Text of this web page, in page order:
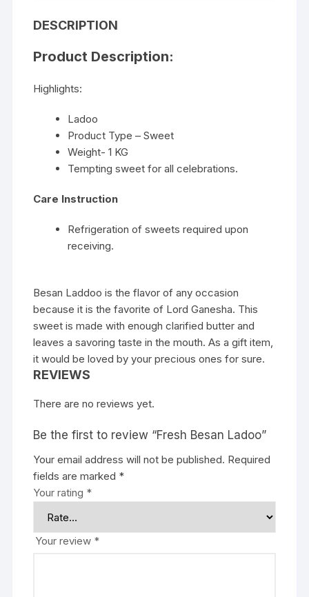
DESCRIPTION
Product Description:
Highlights:
Ladoo
Product Type – Sweet
Weight- 1 KG
Tempting sweet for all celebrations.
Care Instruction
Refrigeration of sweets required upon
receiving.
Besan Laddoo is the flavor of any occasion
because it is the favorite of Lord Ganesha. This
sweet is made with enough clarified butter and
leaves a savoring taste in the mouth. As a gift item,
it would be loved by your precious ones for sure.
REVIEWS
There are no reviews yet.
Be the first to review “Fresh Besan Ladoo”
Your email address will not be published. Required
fields are marked *
Your rating *
Your review *